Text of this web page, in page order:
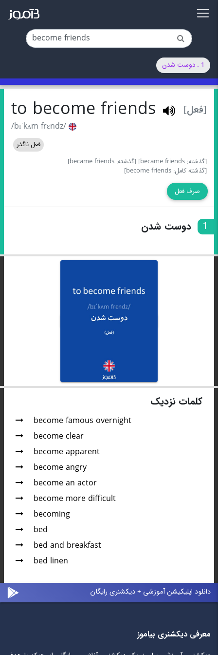
1 . دوست شدن
[فعل] to become friends
/bɪˈkʌm frɛndz/
فعل ناگذر
[گذشته: became friends]
[گذشته: became friends]
[گذشته کامل: become friends]
صرف فعل
1 دوست شدن
کلمات نزدیک
become famous overnight
become clear
become apparent
become angry
become an actor
become more difficult
becoming
bed
bed and breakfast
bed linen
دانلود اپلیکیشن آموزشی + دیکشنری رایگان
معرفی دیکشنری بیاموز